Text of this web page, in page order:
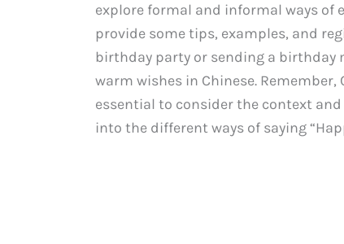
explore formal and informal ways of
provide some tips, examples, and
birthday party or sending a birthday
warm wishes in Chinese.
essential to consider the context
into the different ways of saying